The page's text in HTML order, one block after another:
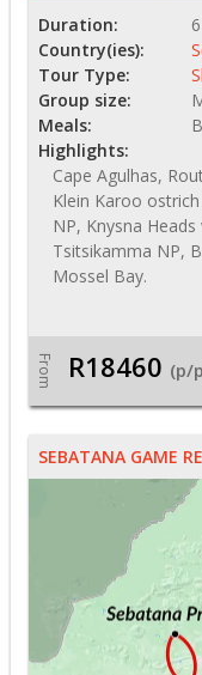
Duration:
Country(ies):
Tour Type:
Group size:
Meals:
Highlights:
Cape Agulhas,
Klein Karoo
NP, Knysna
Tsitsikamma NP,
Mossel Bay.
From R18460 (p/
SEBATANA GAME